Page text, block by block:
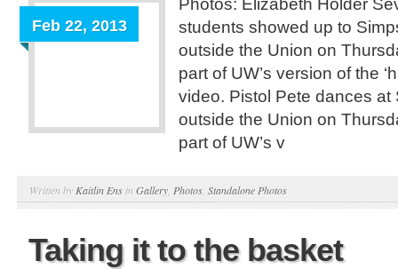
Feb 22, 2013
Photos: Elizabeth Holder
students showed up to
outside the Union on
part of UW’s version of the
video. Pistol Pete dances at
outside the Union on
part of UW’s v
Written by Kaitlin Ens in Gallery Photos Standalone Photos
Taking it to the basket